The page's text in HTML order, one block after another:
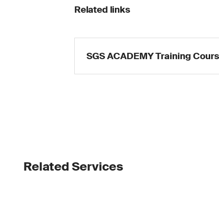
Related links
SGS ACADEMY Training
Related Services